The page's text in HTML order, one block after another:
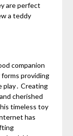
are perfect
a teddy
companion
providing
play․ Creating
cherished
timeless toy
has